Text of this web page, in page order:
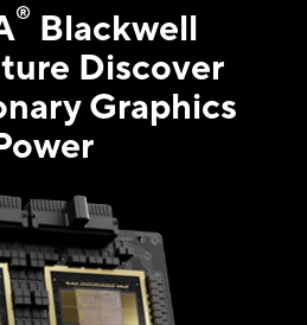
® Blackwell
Discover
Graphics